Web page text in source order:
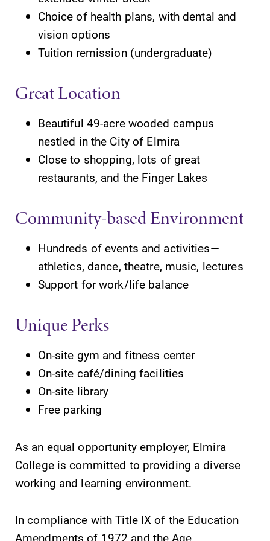
the best parking
spot.
Our Admissions
make Elmira
College YOUR
Internal
dashboard for
EC news, events,
resources, and
more. Log-in
Check out our
news section to
learn about all
that's going on
at Elmira
Future Students
Accepted Students
Current Students
Job Seekers
Alumni & Friends
Faculty & Staff
Choice of health plans, with dental and
vision options
Tuition remission (undergraduate)
Great Location
Beautiful 49-acre wooded campus
nestled in the City of Elmira
Close to shopping, lots of great
restaurants, and the Finger Lakes
Community-based Environment
Hundreds of events and activities—
athletics, dance, theatre, music, lectures
Support for work/life balance
Unique Perks
On-site gym and fitness center
On-site café/dining facilities
On-site library
Free parking
As an equal opportunity employer, Elmira
College is committed to providing a diverse
working and learning environment.
In compliance with Title IX of the Education
Amendments of 1972 and the Age